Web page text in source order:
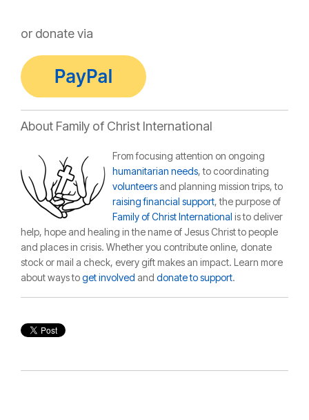
or donate via
About Family of Christ International
From focusing attention on ongoing
humanitarian needs, to coordinating
volunteers and planning mission trips, to
raising financial support, the purpose of
Family of Christ International is to deliver
help, hope and healing in the name of Jesus Christ to people
and places in crisis. Whether you contribute online, donate
stock or mail a check, every gift makes an impact. Learn more
about ways toget involved and donate to support.